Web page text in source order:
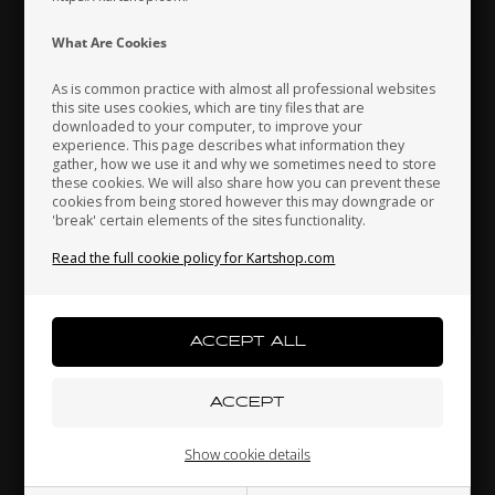
What Are Cookies
As is common practice with almost all professional websites
this site uses cookies, which are tiny files that are
downloaded to your computer, to improve your
experience. This page describes what information they
gather, how we use it and why we sometimes need to store
these cookies. We will also share how you can prevent these
cookies from being stored however this may downgrade or
'break' certain elements of the sites functionality.
Read the full cookie policy for Kartshop.com
Show cookie details
Self locking nut, High, M8
Others also bought
Indonesia
Japan Jordan Kazakhstan
Kenya South Korea Kuwait